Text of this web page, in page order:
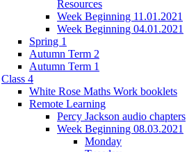
Resources
Week Beginning 11.01.2021
Week Beginning 04.01.2021
Spring 1
Autumn Term 2
Autumn Term 1
Class 4
White Rose Maths Work booklets
Remote Learning
Percy Jackson audio chapters
Week Beginning 08.03.2021
Monday